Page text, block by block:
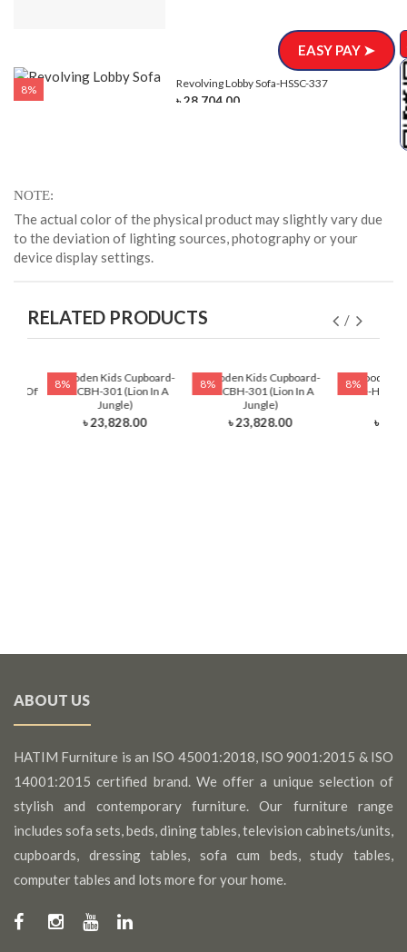
8% Revolving Lobby Sofa-HSSC-337
৳ 28,704.00
NOTE
The actual color of the physical product may slightly vary due
to the deviation of lighting sources, photography or your
device display settings.
RELATED PRODUCTS
Of
8%
Wooden Kids Cupboard-
HKCBH-301 (Lion In A
Jungle)
৳ 23,828.00
8%
Wooden Kids Cupboard-
HKCBH-301 (Lion In A
Jungle)
৳ 23,828.00
8%Wooden
Table-
৳
ABOUT US
HATIM Furniture is an ISO 45001:2018, ISO 9001:2015 & ISO
14001:2015 certified brand. We offer a unique selection of
stylish and contemporary furniture. Our furniture range
includes sofa sets, beds, dining tables, television cabinets/units,
cupboards, dressing tables, sofa cum beds, study tables,
computer tables and lots more for your home.
EASY PAY ➤